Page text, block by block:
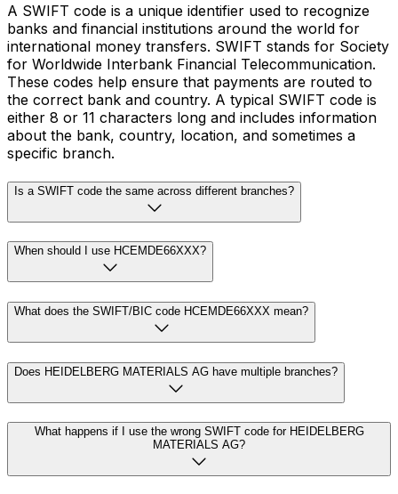
A SWIFT code is a unique identifier used to recognize
banks and financial institutions around the world for
international money transfers. SWIFT stands for Society
for Worldwide Interbank Financial Telecommunication.
These codes help ensure that payments are routed to
the correct bank and country. A typical SWIFT code is
either 8 or 11 characters long and includes information
about the bank, country, location, and sometimes a
specific branch.
Is a SWIFT code the same across different branches?
When should I use HCEMDE66XXX?
What does the SWIFT/BIC code HCEMDE66XXX mean?
Does HEIDELBERG MATERIALS AG have multiple branches?
What happens if I use the wrong SWIFT code for HEIDELBERG
MATERIALS AG?